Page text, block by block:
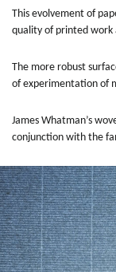
This evolvement of
quality of printed work
The more robust
of experimentation of
James Whatman’s
conjunction with the